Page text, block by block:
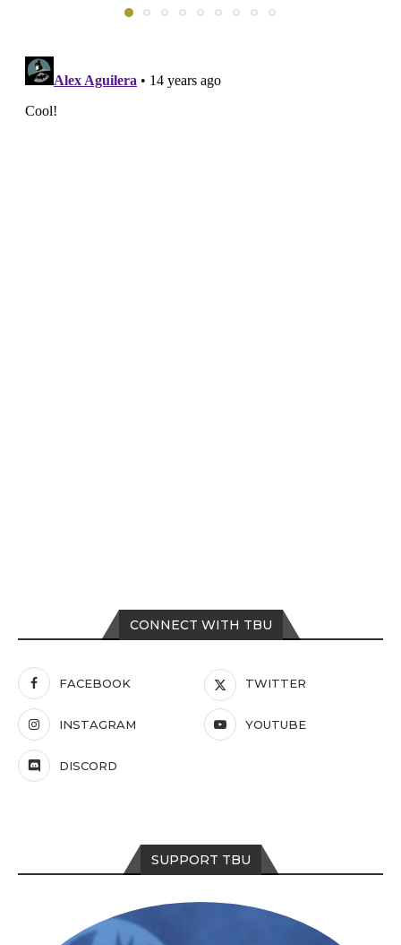
CONNECT WITH TBU
FACEBOOK TWITTER
INSTAGRAM YOUTUBE
DISCORD
SUPPORT TBU